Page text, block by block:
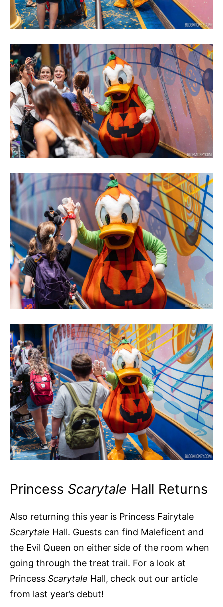
Princess Scarytale Hall Returns
Also returning this year is Princess Fairytale
Scarytale Hall. Guests can find Maleficent and
the Evil Queen on either side of the room when
going through the treat trail. For a look at
Princess Scarytale Hall, check out our article
from last year’s debut!